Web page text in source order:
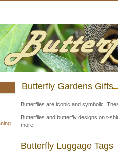
Butterfly Gardens Gifts
Butterflies are iconic and symbolic.
Butterflies and butterfly designs on t-
more.
Butterfly Luggage Tags